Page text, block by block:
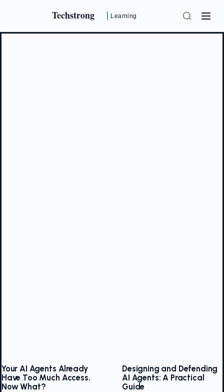
Techstrong Learning
Your AI Agents Already
Have Too Much Access.
Now What?
Designing and Defending
AI Agents: A Practical
Guide